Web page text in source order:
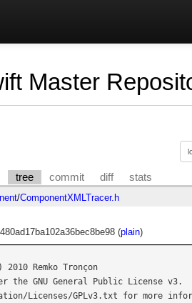
Master
tree commit diff stats
/ComponentXMLTracer.h
(plain)